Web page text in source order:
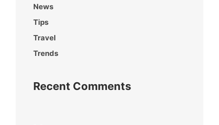
News
Tips
Travel
Trends
Recent Comments